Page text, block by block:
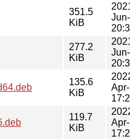
351.5
KiB
277.2
KiB
135.6
KiB
119.7
KiB